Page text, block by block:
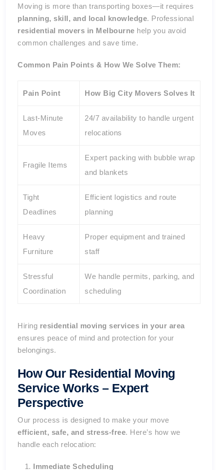
Moving is more than transporting boxes—it requires
planning, skill, and local knowledge. Professional
residential movers in Melbourne help you avoid
common challenges and save time.
Common Pain Points & How We Solve Them:
Pain Point How Big City Movers Solves It
Last-Minute
Moves
24/7 availability to handle urgent
relocations
Fragile Items
Expert packing with bubble wrap
and blankets
Tight
Deadlines
Efficient logistics and route
planning
Heavy
Furniture
Proper equipment and trained
staff
Stressful
Coordination
We handle permits, parking, and
scheduling
Hiring residential moving services in your area
ensures peace of mind and protection for your
belongings.
How Our Residential Moving
Service Works – Expert
Perspective
Our process is designed to make your move
efficient, safe, and stress-free. Here’s how we
handle each relocation:
Immediate Scheduling